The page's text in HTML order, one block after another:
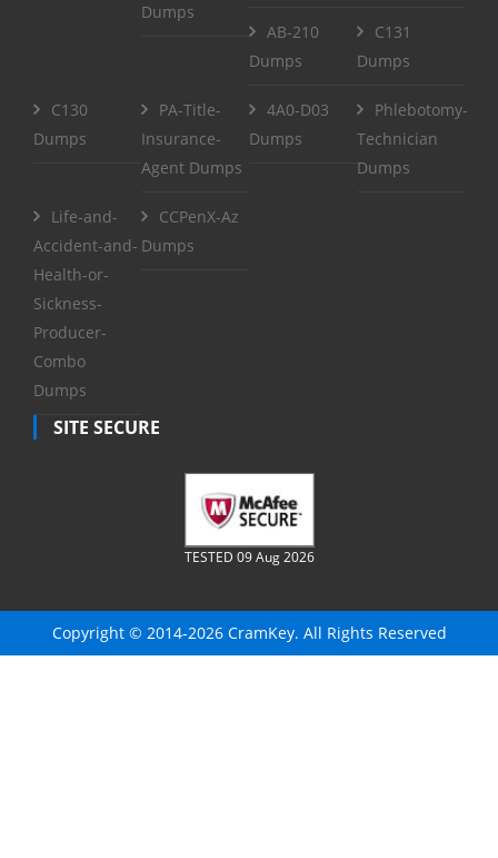
Dumps
AB-210
Dumps
C131
Dumps
C130
Dumps
PA-Title-
Insurance-
Agent Dumps
4A0-D03
Dumps
Phlebotomy-
Technician
Dumps
Life-and-
Accident-and-
Health-or-
Sickness-
Producer-
Combo
Dumps
CCPenX-Az
Dumps
SITE SECURE
TESTED 09 Aug 2026
Copyright © 2014-2026 CramKey. All Rights Reserved